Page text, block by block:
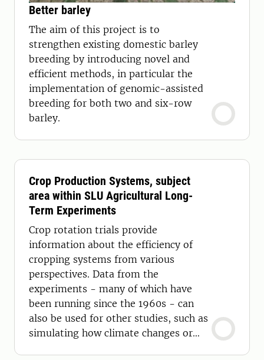
Better barley
The aim of this project is to
strengthen existing domestic barley
breeding by introducing novel and
efficient methods, in particular the
implementation of genomic-assisted
breeding for both two and six-row
barley.
Crop Production Systems, subject
area within SLU Agricultural Long-
Term Experiments
Crop rotation trials provide
information about the efficiency of
cropping systems from various
perspectives. Data from the
experiments - many of which have
been running since the 1960s - can
also be used for other studies, such as
simulating how climate changes or